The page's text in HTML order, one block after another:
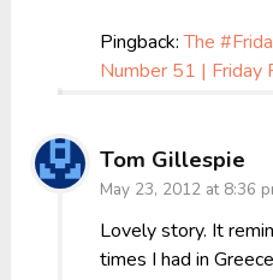
Pingback:The
Number 51 | Friday
Tom Gillespie
May 23, 2012 at 8:36
Lovely story. It
times I had in